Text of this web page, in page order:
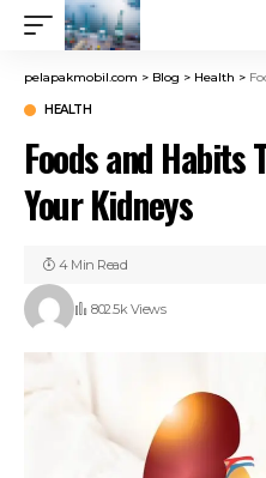
pelapakmobil.com > Blog > Health >
HEALTH
Foods and Habits
Your Kidneys
802.5k Views
4 Min Read